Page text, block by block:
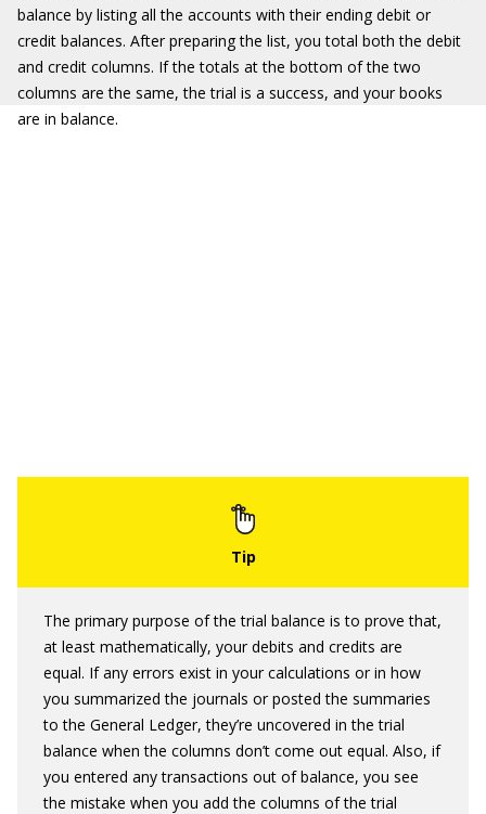
balance by listing all the accounts with their ending debit or
credit balances. After preparing the list, you total both the debit
and credit columns. If the totals at the bottom of the two
columns are the same, the trial is a success, and your books
are in balance.
The primary purpose of the trial balance is to prove that,
at least mathematically, your debits and credits are
equal. If any errors exist in your calculations or in how
you summarized the journals or posted the summaries
to the General Ledger, they’re uncovered in the trial
balance when the columns don’t come out equal. Also, if
you entered any transactions out of balance, you see
the mistake when you add the columns of the trial